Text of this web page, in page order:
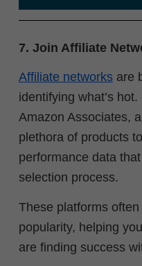
7. Join Affiliate
Affiliate networks are
identifying what’s
Amazon Associates,
plethora of products
performance data
selection process.
These platforms
popularity, helping
are finding success